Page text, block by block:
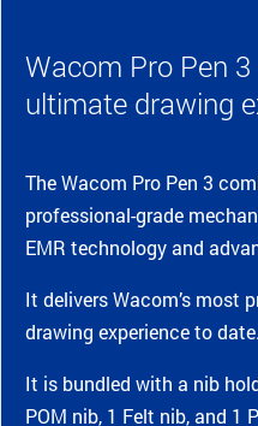
Wacom Pro Pen
ultimate drawing
The Wacom Pro Pen 3
professional-grade
EMR technology and
It delivers Wacom’s most
drawing experience to date.
It is bundled with a nib
POM nib, 1 Felt nib, and 1